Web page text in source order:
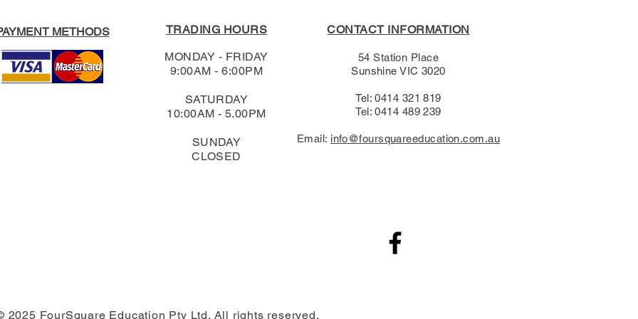
METHODS
TRADING HOURS
MONDAY - FRIDAY
9:00AM - 6:00PM
SATURDAY
10:00AM - 5.00PM
SUNDAY
CLOSED
CONTACT INFORMATION
54 Station Place
Sunshine VIC 3020
Tel: 0414 321 819
Tel: 0414 489 239​
Email: info@foursquareeducation.com.au
2025 FourSquare Education Pty Ltd. All rights reserved.